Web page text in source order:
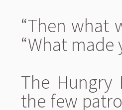
“Then what
“What
The
the few